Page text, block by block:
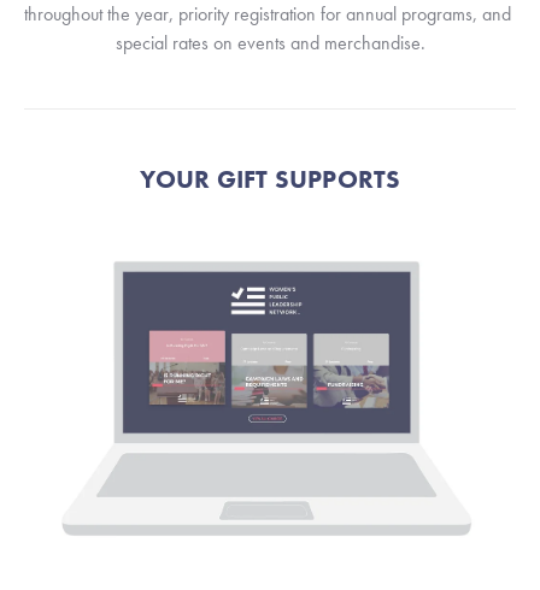
throughout the year, priority registration for annual programs, and
special rates on events and merchandise.
YOUR GIFT SUPPORTS